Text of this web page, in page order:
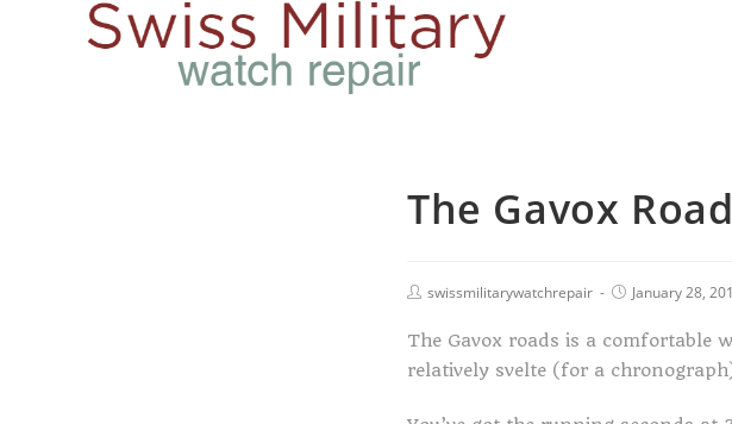
The Gavox
swissmilitarywatchrepair January 28,
The Gavox roads is a comfortable
relatively svelte (for a